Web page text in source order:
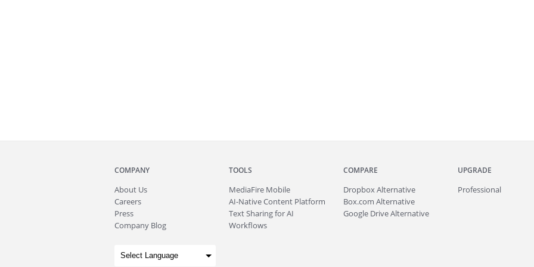
COMPANY
About Us
Careers
Press
Company Blog
TOOLS
MediaFire Mobile
AI-Native Content Platform
Text Sharing for AI
Workflows
COMPARE
Dropbox Alternative
Box.com Alternative
Google Drive Alternative
UPGRADE
Professional